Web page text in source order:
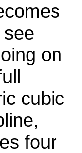
on
cubic
four